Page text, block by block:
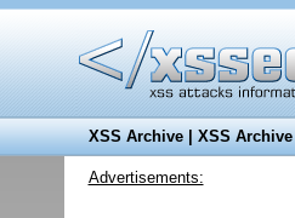
XSS Archive|XSS Archive
Advertisements: